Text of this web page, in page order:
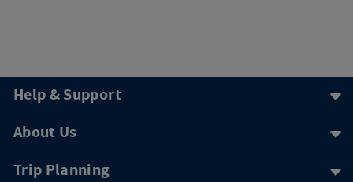
Help & Support
About Us
Trip Planning